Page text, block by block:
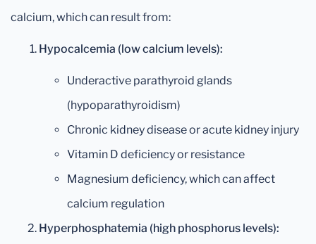
calcium, which can result from:
Hypocalcemia (low calcium levels):
Underactive parathyroid glands
(hypoparathyroidism)
Chronic kidney disease or acute kidney injury
Vitamin D deficiency or resistance
Magnesium deficiency, which can affect
calcium regulation
Hyperphosphatemia (high phosphorus levels):